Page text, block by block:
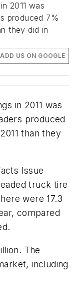
2011 was
produced 7%
they did in
ADD US ON GOOGLE
in 2011 was
produced
than they
Issue
truck tire
were 17.3
compared
The
including